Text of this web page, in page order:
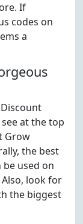
If
codes on
a
at the top
Grow
the best
used on
look for
the biggest